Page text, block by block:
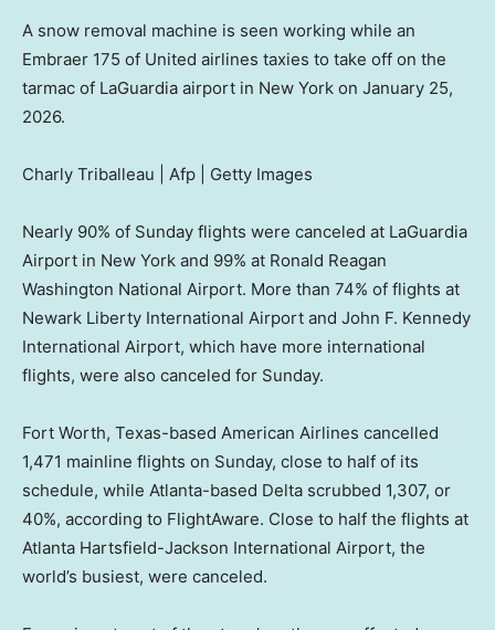
A snow removal machine is seen working while an
Embraer 175 of United airlines taxies to take off on the
tarmac of LaGuardia airport in New York on January 25,
2026.
Charly Triballeau | Afp | Getty Images
Nearly 90% of Sunday flights were canceled at LaGuardia
Airport in New York and 99% at Ronald Reagan
Washington National Airport. More than 74% of flights at
Newark Liberty International Airport and John F. Kennedy
International Airport, which have more international
flights, were also canceled for Sunday.
Fort Worth, Texas-based American Airlines cancelled
1,471 mainline flights on Sunday, close to half of its
schedule, while Atlanta-based Delta scrubbed 1,307, or
40%, according to FlightAware. Close to half the flights at
Atlanta Hartsfield-Jackson International Airport, the
world’s busiest, were canceled.